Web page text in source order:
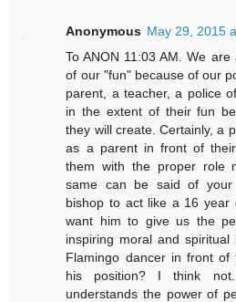
Anonymous May 29, 2015
To ANON 11:03 AM. We
of our "fun" because of our
parent, a teacher, a police
in the extent of their fun
they will create. Certainly, a
as a parent in front of
them with the proper role
same can be said of
bishop to act like a 16
want him to give us the
inspiring moral and
Flamingo dancer in front of
his position? I think
understands the power of